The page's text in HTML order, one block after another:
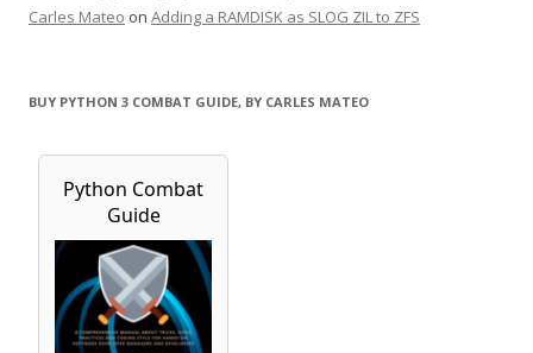
Carles Mateo on Adding a RAMDISK as SLOG ZIL to ZFS
BUY PYTHON 3 COMBAT GUIDE, BY CARLES MATEO